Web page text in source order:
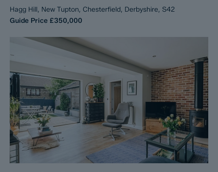
Hagg Hill, New Tupton, Chesterfield, Derbyshire, S42
Guide Price £350,000